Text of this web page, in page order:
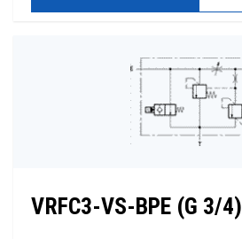
VRFC3-VS-BPE (G 3/4)